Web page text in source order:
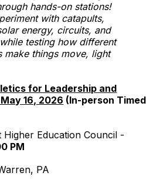
hands-on stations!
with catapults,
energy, circuits, and
testing how different
make things move, light
for Leadership and
16, 2026 (In-person Timed
Higher Education Council -
PM
PA